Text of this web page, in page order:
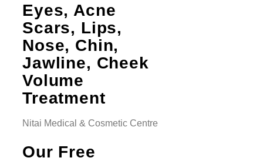
Eyes, Acne
Scars, Lips,
Nose, Chin,
Jawline, Cheek
Volume
Treatment
Nitai Medical & Cosmetic Centre
Our Free